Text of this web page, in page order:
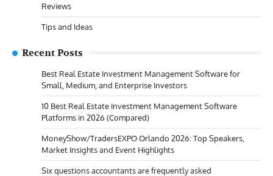
Reviews
Tips and Ideas
Recent Posts
Best Real Estate Investment Management Software for
Small, Medium, and Enterprise Investors
10 Best Real Estate Investment Management Software
Platforms in 2026 (Compared)
MoneyShow/TradersEXPO Orlando 2026: Top Speakers,
Market Insights and Event Highlights
Six questions accountants are frequently asked